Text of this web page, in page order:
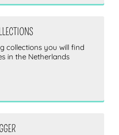
collections you will find
in the Netherlands